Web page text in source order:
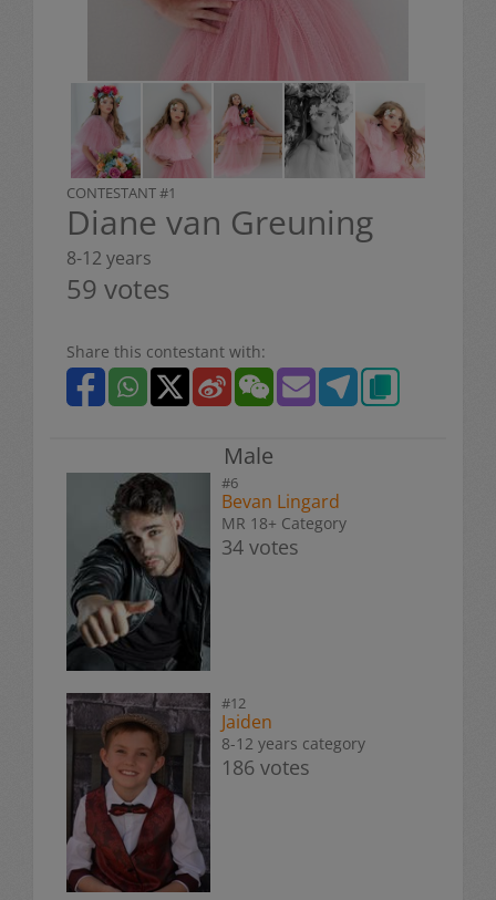
CONTESTANT #1
Diane van Greuning
8-12 years
59 votes
Share this contestant with:
Male
#6
Bevan Lingard
MR 18+ Category
34 votes
#12
Jaiden
8-12 years category
186 votes